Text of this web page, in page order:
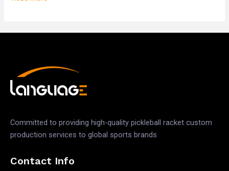
Committed to providing high-quality pickleball racket custom
production services to global sports brands
Contact Info